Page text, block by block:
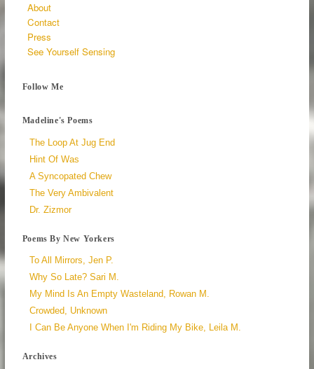
About
Contact
Press
See Yourself Sensing
Follow Me
Madeline's Poems
The Loop At Jug End
Hint Of Was
A Syncopated Chew
The Very Ambivalent
Dr. Zizmor
Poems By New Yorkers
To All Mirrors, Jen P.
Why So Late? Sari M.
My Mind Is An Empty Wasteland, Rowan M.
Crowded, Unknown
I Can Be Anyone When I'm Riding My Bike, Leila M.
Archives